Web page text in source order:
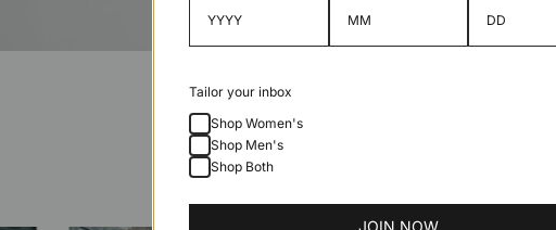
Tailor your inbox
Shop Women's
Shop Men's
Shop Both
JOIN NOW